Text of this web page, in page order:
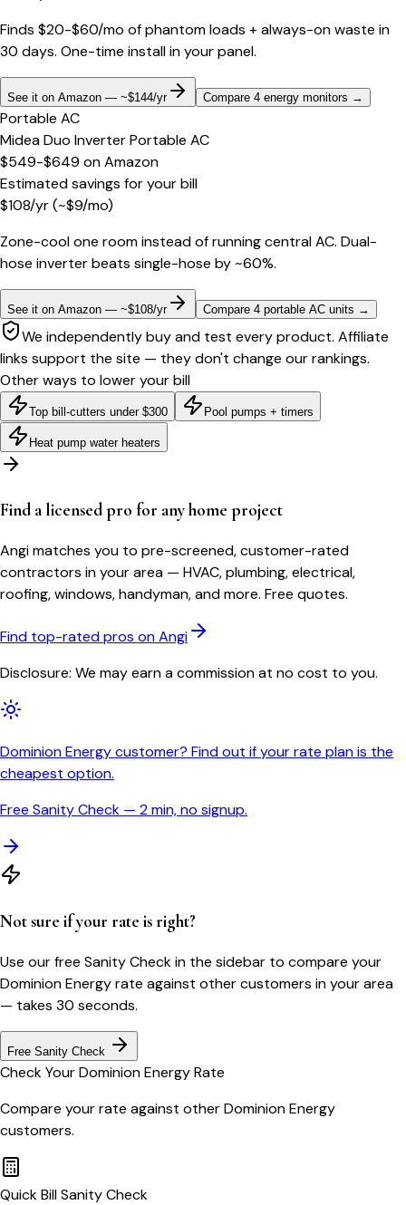
Finds $20-$60/mo of phantom loads + always-on waste in
30 days. One-time install in your panel.
See it on Amazon — ~$144/yr Compare 4 energy monitors →
Portable AC
Midea Duo Inverter Portable AC
$549-$649 onAmazon
Estimated savings for your bill
$108/yr(~$9/mo)
Zone-cool one room instead of running central AC. Dual-
hose inverter beats single-hose by ~60%.
See it on Amazon — ~$108/yr Compare 4 portable AC units →
We independently buy and test every product. Affiliate
links support the site — they don't change our rankings.
Other ways to lower your bill
Top bill-cutters under $300 Pool pumps + timers
Heat pump water heaters
Find a licensed pro for any home project
Angi matches you to pre-screened, customer-rated
contractors in your area — HVAC, plumbing, electrical,
roofing, windows, handyman, and more. Free quotes.
Find top-rated pros on Angi
Disclosure: We may earn a commission at no cost to you.
Dominion Energy customer? Find out if your rate plan is the
cheapest option.
Free Sanity Check — 2 min, no signup.
Not sure if your rate is right?
Use our free Sanity Check in the sidebar to compare your
Dominion Energyrate against other customers in your area
— takes 30 seconds.
Free Sanity Check
Check YourDominion EnergyRate
Compare your rate against otherDominion Energy
customers.
Quick Bill Sanity Check